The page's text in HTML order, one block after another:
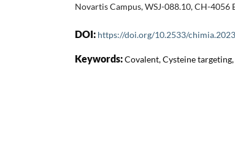
Novartis Campus, WSJ-088.10, CH-4056
DOI: https://doi.org/10.2533/
Keywords:Covalent, Cysteine